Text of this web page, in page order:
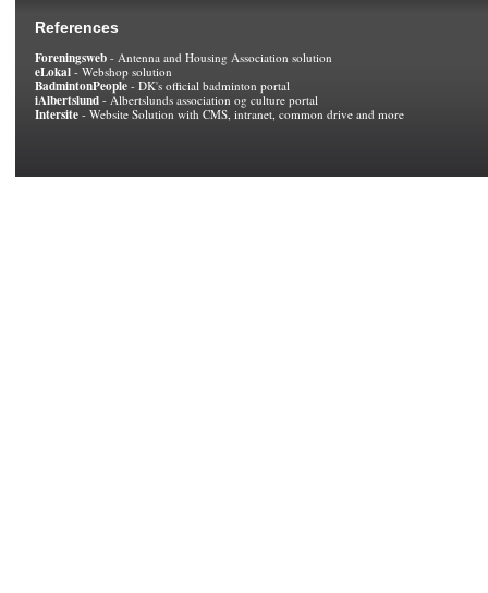
References
Foreningsweb - Antenna and Housing Association solution
eLokal - Webshop solution
BadmintonPeople - DK's official badminton portal
iAlbertslund - Albertslunds association og culture portal
Intersite - Website Solution with CMS, intranet, common drive and more